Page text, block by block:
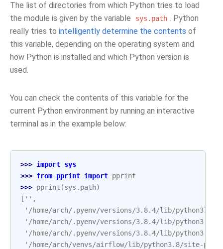
The list of directories from which Python tries to load
the module is given by the variable
sys.path . Python
really tries to intelligently determine the contents of
this variable, depending on the operating system and
how Python is installed and which Python version is
used.
You can check the contents of this variable for the
current Python environment by running an interactive
terminal as in the example below:
>>> import sys
>>> from pprint import pprint
>>> pprint (sys . path)
['',
'/home/arch/.pyenv/versions/3.8.4/lib/
'/home/arch/.pyenv/versions/3.8.4/lib/python3.8',
'/home/arch/.pyenv/versions/3.8.4/lib/python3.8/
'/home/arch/venvs/airflow/lib/python3.8/site-